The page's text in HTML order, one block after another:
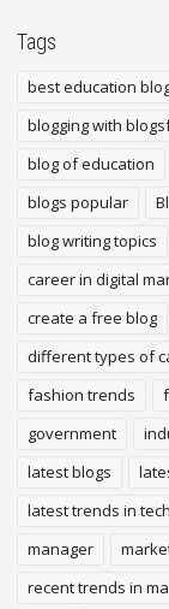
Tags
best education
blogging with
blog of education
blogs popular
blog writing topics
career in digital
create a free blog
different types of
fashion trends
government
latest blogs
latest trends in
manager
recent trends in